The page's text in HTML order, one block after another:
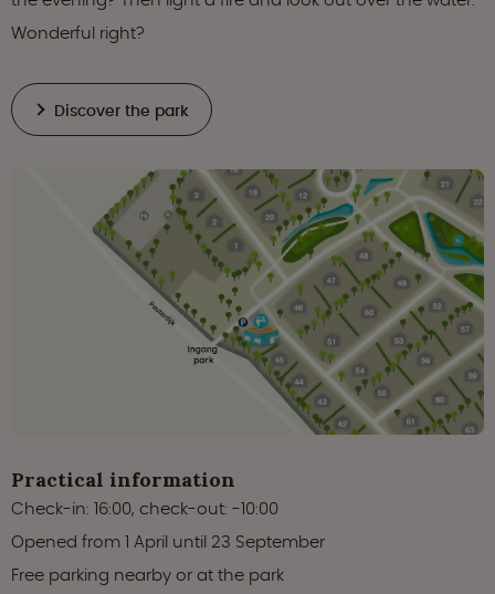
Wonderful right?
Discover the park
Practical information
Check-in: 16:00, check-out: -10:00
Opened from 1 April until 23 September
Free parking nearby or at the park